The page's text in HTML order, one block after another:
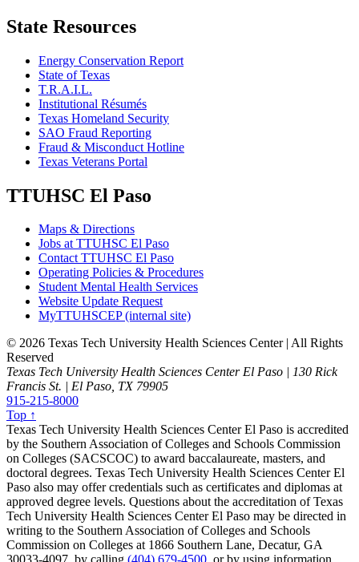
State Resources
Energy Conservation Report
State of Texas
T.R.A.I.L.
Institutional Résumés
Texas Homeland Security
SAO Fraud Reporting
Fraud & Misconduct Hotline
Texas Veterans Portal
TTUHSC El Paso
Maps & Directions
Jobs at TTUHSC El Paso
Contact TTUHSC El Paso
Operating Policies & Procedures
Student Mental Health Services
Website Update Request
MyTTUHSCEP (internal site)
© 2026 Texas Tech University Health Sciences Center | All Rights
Reserved
Texas Tech University Health Sciences Center El Paso | 130 Rick
Francis St. | El Paso, TX 79905
915-215-8000
Top ↑
Texas Tech University Health Sciences Center El Paso is accredited
by the Southern Association of Colleges and Schools Commission
on Colleges (SACSCOC) to award baccalaureate, masters, and
doctoral degrees. Texas Tech University Health Sciences Center El
Paso also may offer credentials such as certificates and diplomas at
approved degree levels. Questions about the accreditation of Texas
Tech University Health Sciences Center El Paso may be directed in
writing to the Southern Association of Colleges and Schools
Commission on Colleges at 1866 Southern Lane, Decatur, GA